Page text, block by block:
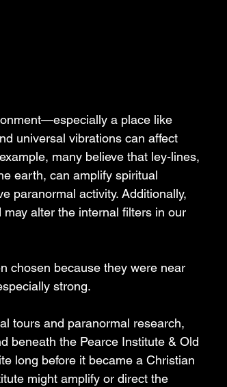
a place like
universal vibrations can affect
many believe that ley-lines,
earth, can amplify spiritual
paranormal activity. Additionally,
alter the internal filters in our
chosen because they were near
strong.
tours and paranormal research,
beneath the Pearce Institute & Old
long before it became a Christian
might amplify or direct the